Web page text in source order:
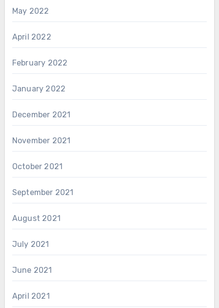
May 2022
April 2022
February 2022
January 2022
December 2021
November 2021
October 2021
September 2021
August 2021
July 2021
June 2021
April 2021